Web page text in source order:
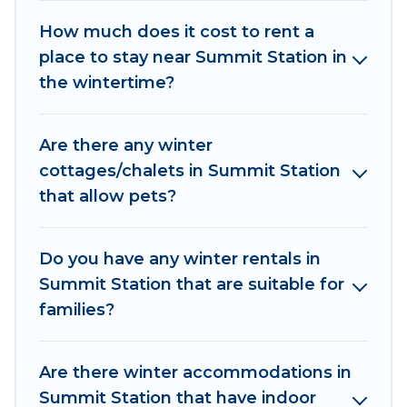
US $962, and the most popular properties in
Summit Station are cabins, bungalows, and
rental homes by owner. Planning snowboarding
cabins that are available for you to rent. These
rentals are available for both short-term stays
and long-term stays, whether you are traveling
Ridge Cabins will make your winter trip
memorable.
Irish Ridge Cabins offers a great deal for
Station, to enjoy these benefits and to book
your winter vacation homes, go to Irish Ridge
How much does it cost to rent a
place to stay near Summit Station in
the wintertime?
Are there any winter
cottages/chalets in Summit Station
that allow pets?
Do you have any winter rentals in
Summit Station that are suitable for
families?
Are there winter accommodations in
Summit Station that have indoor